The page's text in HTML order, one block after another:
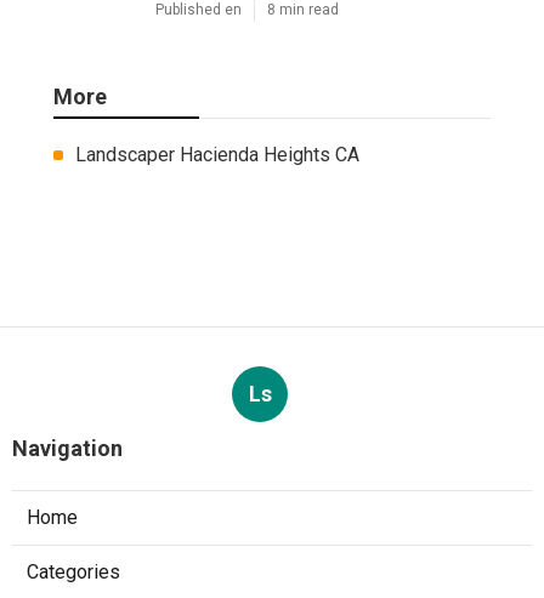
Published en 8 min read
More
Landscaper Hacienda Heights CA
Ls
Navigation
Home
Categories